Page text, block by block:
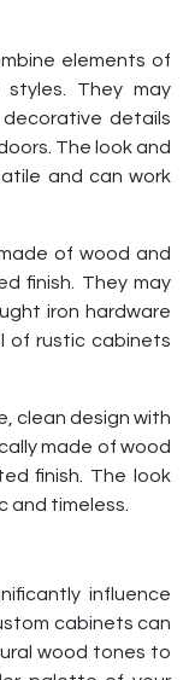
elements of
They may
details
The look and
and can work
of wood and
finish. They may
iron hardware
of rustic cabinets
clean design with
made of wood
finish. The look
and timeless.
influence
cabinets can
wood tones to